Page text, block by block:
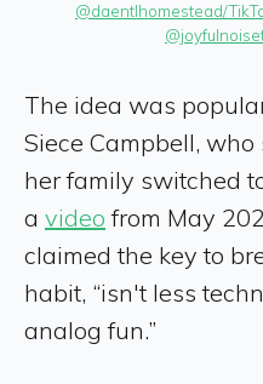
@daentlhomestead/
The idea was
Siece Campbell,
her family switched
a video from May
claimed the key to
habit, “isn't less
analog fun.”